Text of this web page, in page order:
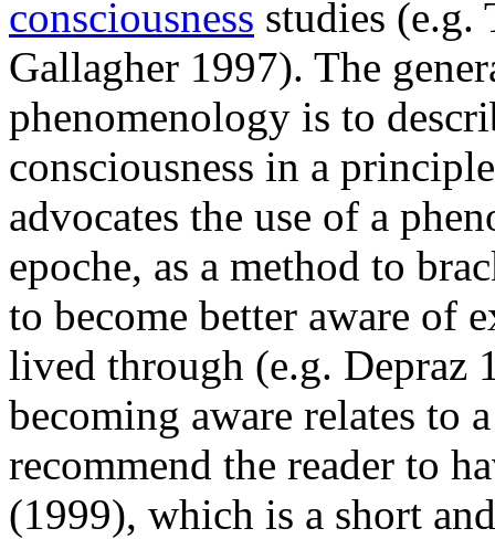
consciousness studies (e.g.
Gallagher 1997). The
phenomenology is to
consciousness in a
advocates the use of a
epoche, as a method to
to become better aware of
lived through (e.g. Depraz
becoming aware relates to
recommend the reader to
(1999), which is a short